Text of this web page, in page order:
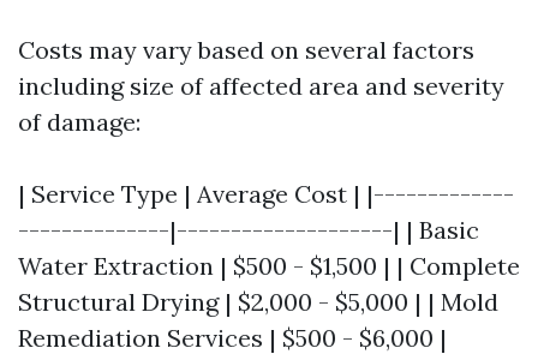
Costs may vary based on several factors
including size of affected area and severity
of damage:
| Service Type | Average Cost | |-------------
--------------|--------------------| | Basic
Water Extraction | $500 - $1,500 | | Complete
Structural Drying | $2,000 - $5,000 | | Mold
Remediation Services | $500 - $6,000 |